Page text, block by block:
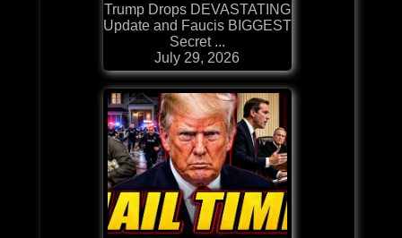
Trump Drops DEVASTATING
Update and Faucis BIGGEST
Secret ...
July 29, 2026